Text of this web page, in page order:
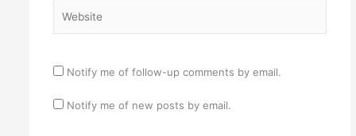
Notify me of follow-up comments by email.
Notify me of new posts by email.